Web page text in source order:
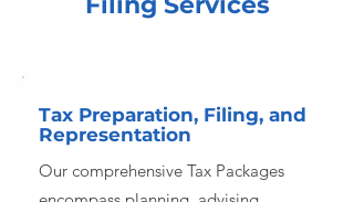
Tax Preparation, Filing, and
Representation
Our comprehensive Tax Packages